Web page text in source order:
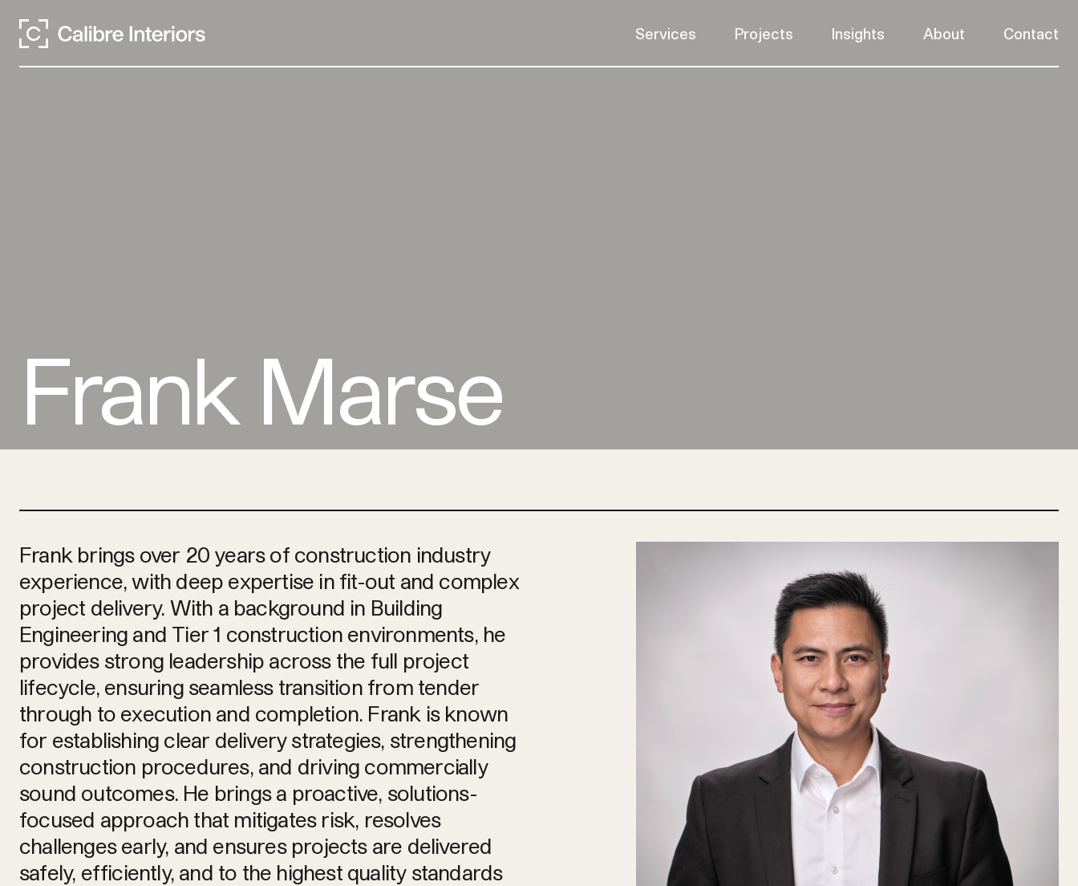
Services Projects Insights About Contact
Frank Marse
Frank brings over 20 years of construction industry
experience, with deep expertise in fit-out and complex
project delivery. With a background in Building
Engineering and Tier 1 construction environments, he
provides strong leadership across the full project
lifecycle, ensuring seamless transition from tender
through to execution and completion. Frank is known
for establishing clear delivery strategies, strengthening
construction procedures, and driving commercially
sound outcomes. He brings a proactive, solutions-
focused approach that mitigates risk, resolves
challenges early, and ensures projects are delivered
safely, efficiently, and to the highest quality standards